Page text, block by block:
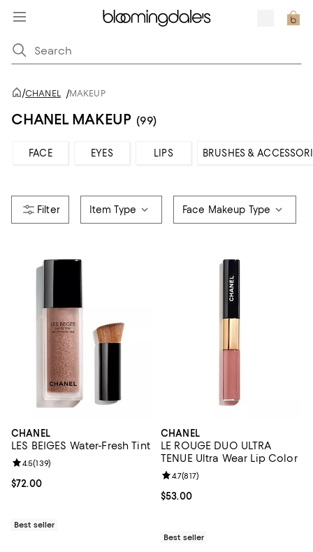
/CHANEL /MAKEUP
CHANEL MAKEUP (99)
FACE EYES LIPS BRUSHES &
Item Type Face Makeup Type
CHANEL
LES BEIGES Water-Fresh Tint
Current price $72.00; ;
$72.00
Review rating: 4.5 out of 5; 139 reviews;
4.5(139)
Best seller
CHANEL
LE ROUGE DUO ULTRA
TENUE Ultra Wear Lip Color
Current price $53.00; ;
$53.00
Review rating: 4.7 out of 5; 817
4.7(817)
Best seller